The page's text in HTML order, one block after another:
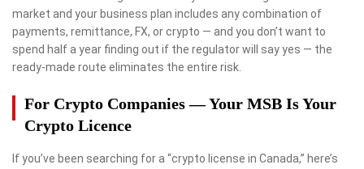
market and your business plan includes any combination of
payments, remittance, FX, or crypto — and you don’t want to
spend half a year finding out if the regulator will say yes — the
ready-made route eliminates the entire risk.
For Crypto Companies — Your MSB Is Your
Crypto Licence
If you’ve been searching for a “crypto license in Canada,” here’s